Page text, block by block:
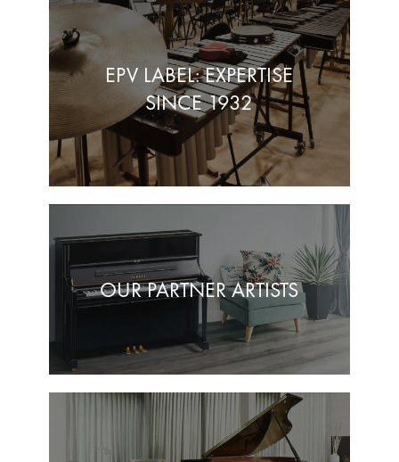
EPV LABEL: EXPERTISE
SINCE 1932
OUR PARTNER ARTISTS